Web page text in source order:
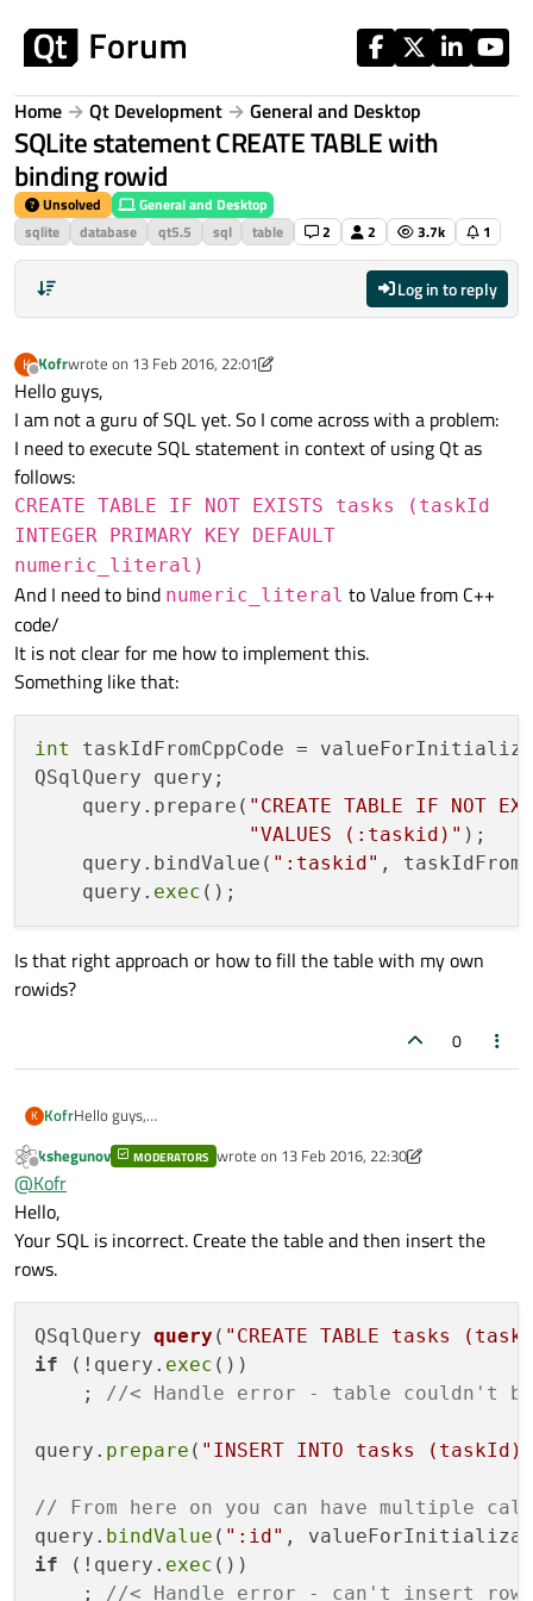
Home Qt Development General and Desktop
SQLite statement CREATE TABLE with
binding rowid
Unsolved
General and Desktop
sqlite
database qt5.5 sql table 2 2 3.7k 1
Log in to reply
K
Offline
Kofrwrote on 13 Feb 2016, 22:01
last edited by Kofr
Hello guys,
I am not a guru of SQL yet. So I come across with a problem:
I need to execute SQL statement in context of using Qt as
follows:
CREATE TABLE IF NOT EXISTS tasks (taskId
INTEGER PRIMARY KEY DEFAULT
numeric_literal)
And I need to bind numeric_literal to Value from C++
code/
It is not clear for me how to implement this.
Something like that:
int
taskIdFromCppCode =
QSqlQuery query;
    query.prepare(
"CREATE TABLE IF NOT
"VALUES (:taskid)" );
    query.bindValue(
":taskid" ,
    query.
exec
Is that right approach or how to fill the table with my own
rowids?
0
K KofrHello guys,
I need to execute SQL statement in context of using Qt as
(taskId INTEGER PRIMARY KEY DEFAULT
It is not clear for me how to implement this.
Something like that:
int taskIdFromCppCode = valueForInitialization;
                  "VALUES (:taskid)");
query.bindValue(":taskid",
Offline
kshegunov MODERATORS wrote on 13 Feb 2016, 22:30
last edited by kshegunov
@Kofr
Hello,
Your SQL is incorrect. Create the table and then insert the
rows.
QSqlQuery query ( "CREATE TABLE tasks
if (!query. exec ())
    ;
//< Handle error - table couldn't
query. prepare ( "INSERT INTO tasks (taskId)
// From here on you can have multiple
query. bindValue ( ":id"
if (!query. exec ())
    ;
//< Handle error - can't insert row